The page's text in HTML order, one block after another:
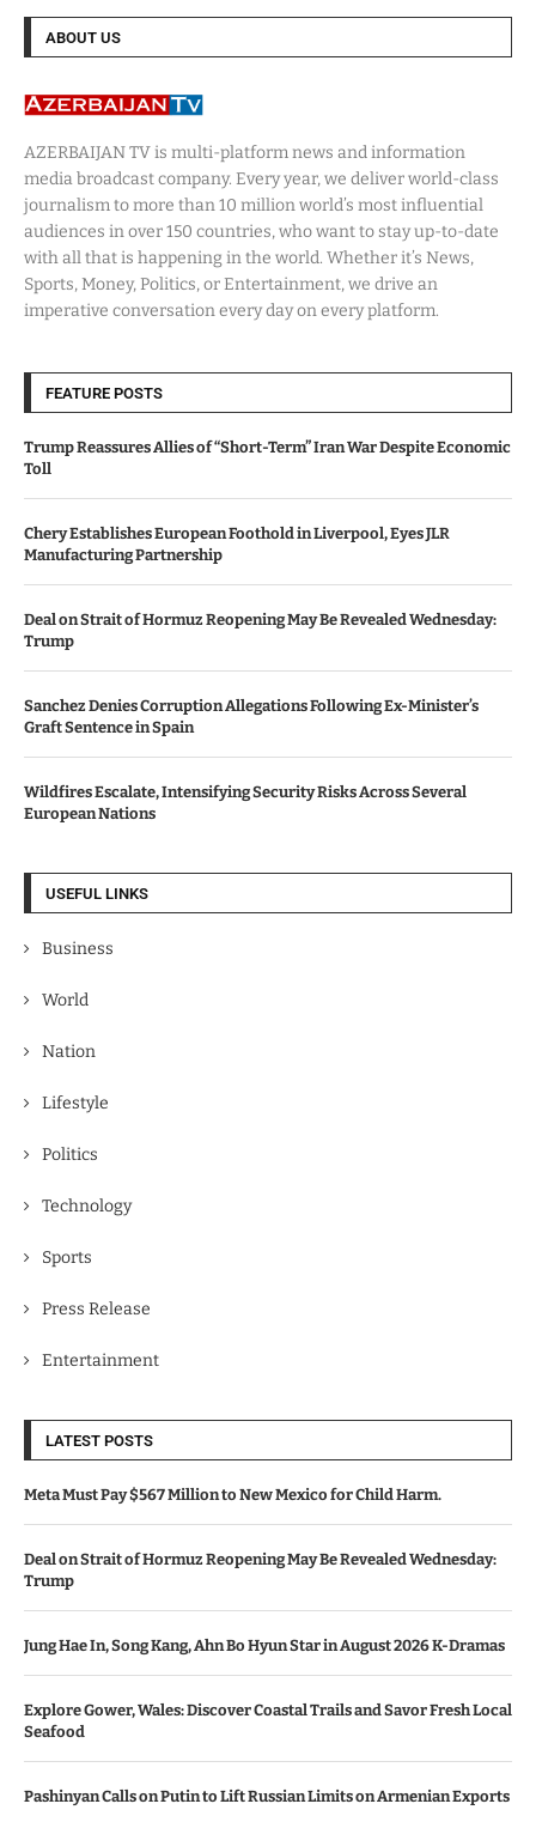
ABOUT US
AZERBAIJAN TV is multi-platform news and information
media broadcast company. Every year, we deliver world-class
journalism to more than 10 million world’s most influential
audiences in over 150 countries, who want to stay up-to-date
with all that is happening in the world. Whether it’s News,
Sports, Money, Politics, or Entertainment, we drive an
imperative conversation every day on every platform.
FEATURE POSTS
Trump Reassures Allies of “Short-Term” Iran War Despite Economic
Toll
Chery Establishes European Foothold in Liverpool, Eyes JLR
Manufacturing Partnership
Deal on Strait of Hormuz Reopening May Be Revealed Wednesday:
Trump
Sanchez Denies Corruption Allegations Following Ex-Minister’s
Graft Sentence in Spain
Wildfires Escalate, Intensifying Security Risks Across Several
European Nations
USEFUL LINKS
Business
World
Nation
Lifestyle
Politics
Technology
Sports
Press Release
Entertainment
LATEST POSTS
Meta Must Pay $567 Million to New Mexico for Child Harm.
Deal on Strait of Hormuz Reopening May Be Revealed Wednesday:
Trump
Jung Hae In, Song Kang, Ahn Bo Hyun Star in August 2026 K-Dramas
Explore Gower, Wales: Discover Coastal Trails and Savor Fresh Local
Seafood
Pashinyan Calls on Putin to Lift Russian Limits on Armenian Exports